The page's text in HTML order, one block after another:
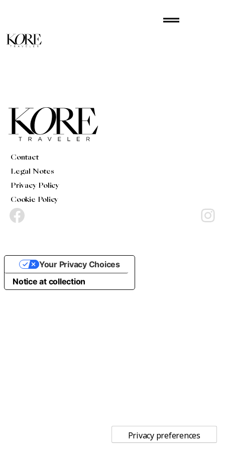
drag_handle
Contact
Legal Notes
Privacy Policy
Cookie Policy
Facebook Instagram
Notice at collection
Your Privacy Choices